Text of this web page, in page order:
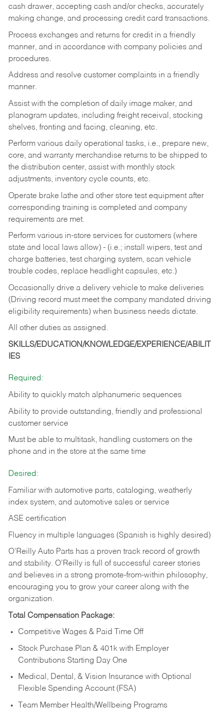
cash drawer, accepting cash and/or checks, accurately
making change, and processing credit card transactions.
Process exchanges and returns for credit in a friendly
manner, and in accordance with company policies and
procedures.
Address and resolve customer complaints in a friendly
manner.
Assist with the completion of daily image maker, and
planogram updates, including freight receival, stocking
shelves, fronting and facing, cleaning, etc.
Perform various daily operational tasks, i.e., prepare new,
core, and warranty merchandise returns to be shipped to
the distribution center, assist with monthly stock
adjustments, inventory cycle counts, etc.
Operate brake lathe and other store test equipment after
corresponding training is completed and company
requirements are met.
Perform various in-store services for customers (where
state and local laws allow) - (i.e.; install wipers, test and
charge batteries, test charging system, scan vehicle
trouble codes, replace headlight capsules, etc.)
Occasionally drive a delivery vehicle to make deliveries
(Driving record must meet the company mandated driving
eligibility requirements) when business needs dictate.
All other duties as assigned.
SKILLS/EDUCATION/KNOWLEDGE/EXPERIENCE/ABILIT
IES
Required:
Ability to quickly match alphanumeric sequences
Ability to provide outstanding, friendly and professional
customer service
Must be able to multitask, handling customers on the
phone and in the store at the same time
Desired:
Familiar with automotive parts, cataloging, weatherly
index system, and automotive sales or service
ASE certification
Fluency in multiple languages (Spanish is highly desired)
O’Reilly Auto Parts has a proven track record of growth
and stability. O’Reilly is full of successful career stories
and believes in a strong promote-from-within philosophy,
encouraging you to grow your career along with the
organization.
Total Compensation Package:
Competitive Wages & Paid Time Off
Stock Purchase Plan & 401k with Employer
Contributions Starting Day One
Medical, Dental, & Vision Insurance with Optional
Flexible Spending Account (FSA)
Team Member Health/Wellbeing Programs